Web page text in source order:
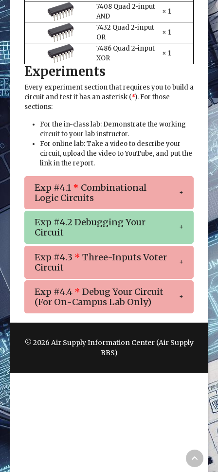
7408 Quad 2-input
AND
× 1
7432 Quad 2-input
OR
× 1
7486 Quad 2-input
XOR
× 1
Experiments
Every experiment section that requires you to build a
circuit and test it has an asterisk (*). For those
sections:
For the in-class lab: Demonstrate the working
circuit to your lab instructor.
For online lab: Take a video to describe your
circuit, upload the video to YouTube, and put the
link in the report.
Exp #4.1 * Combinational
Logic Circuits
Exp #4.2 Debugging Your
Circuit
Exp #4.3 * Three-Inputs Voter
Circuit
Exp #4.4 * Debug Your Circuit
(For On-Campus Lab Only)
© 2026 Air Supply Information Center (Air Supply
BBS)